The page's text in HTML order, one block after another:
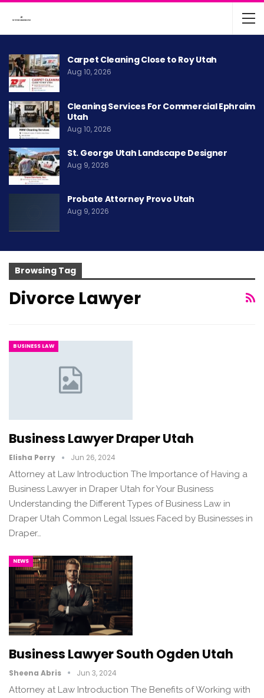
Carpet Cleaning Close to Roy Utah
Aug 10, 2026
Cleaning Services For Commercial Ephraim
Utah
Aug 10, 2026
St. George Utah Landscape Designer
Aug 9, 2026
Probate Attorney Provo Utah
Aug 9, 2026
Browsing Tag
Divorce Lawyer
BUSINESS LAW
Business Lawyer Draper Utah
Elisha Perry Jun 26, 2024
Attorney at Law Introduction The Importance of Having a
Business Lawyer in Draper Utah for Your Business
Understanding the Different Types of Business Law in
Draper Utah Common Legal Issues Faced by Businesses in
Draper…
NEWS
Business Lawyer South Ogden Utah
Sheena Abris Jun 3, 2024
Attorney at Law Introduction The Benefits of Working with